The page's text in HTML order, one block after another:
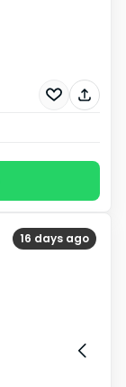
16 days ago